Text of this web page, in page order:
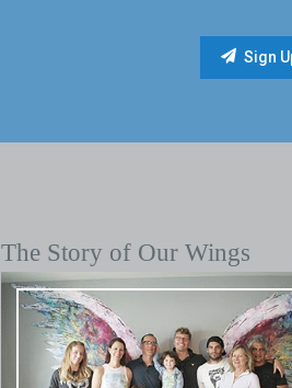
The Story of Our Wings